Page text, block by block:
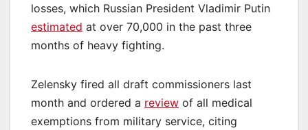
losses, which Russian President Vladimir Putin
estimated at over 70,000 in the past three
months of heavy fighting.
Zelensky fired all draft commissioners last
month and ordered a review of all medical
exemptions from military service, citing